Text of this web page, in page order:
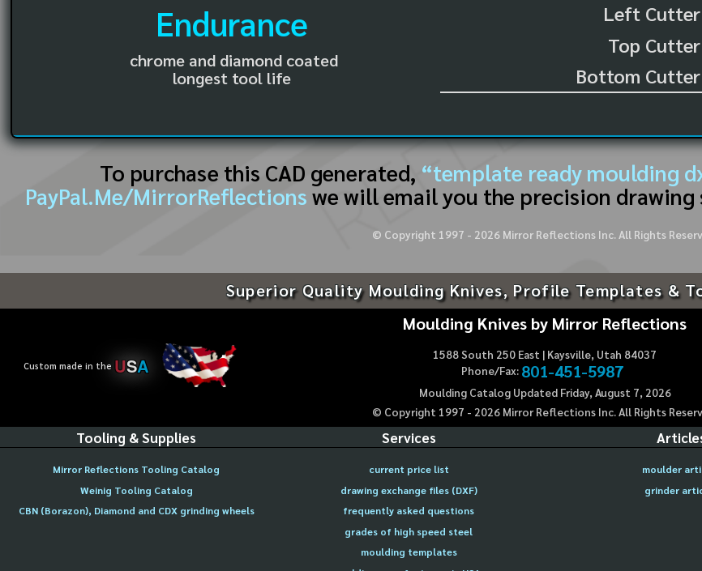
Endurance
chrome and diamond coated
longest tool life
Left Cutter
Top
Bottom Cutter
To purchase this CAD generated, “template ready moulding
PayPal.Me/MirrorReflections we will email you the precision
© Copyright 1997 - 2026Mirror Reflections Inc. All Rights
Superior Quality Moulding Knives, Profile Templates &
Custom made in the USA
Moulding Knives by Mirror Reflections
1588 South 250 East | Kaysville, Utah 84037
Phone/Fax: 801-451-5987
Moulding Catalog Updated Friday, August 7, 2026
© Copyright 1997 - 2026Mirror Reflections Inc. All Rights
Tooling & Supplies
Mirror Reflections Tooling Catalog
Weinig Tooling Catalog
CBN (Borazon), Diamond and CDX grinding wheels
Services
current price list
drawing exchange files (DXF)
frequently asked questions
grades of high speed steel
moulding templates
moulder
grinder